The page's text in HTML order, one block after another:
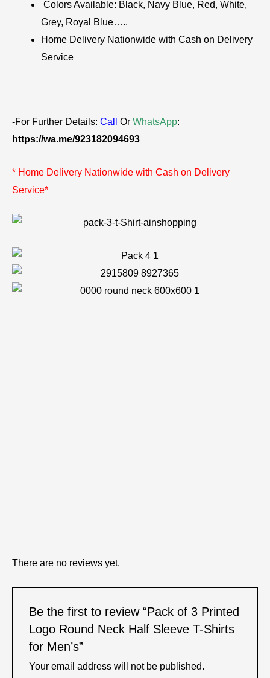
Colors Available: Black, Navy Blue, Red, White,
Grey, Royal Blue…..
Home Delivery Nationwide with Cash on Delivery
Service
-For Further Details: Call Or WhatsApp:
https://wa.me/923182094693
* Home Delivery Nationwide with Cash on Delivery
Service*
There are no reviews yet.
Be the first to review “Pack of 3 Printed
Logo Round Neck Half Sleeve T-Shirts
for Men’s”
Your email address will not be published.